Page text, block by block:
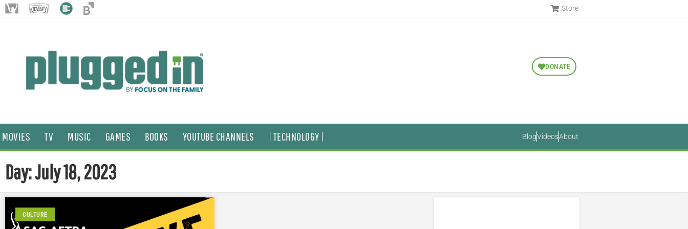
Store
DONATE
MOVIES TV MUSIC GAMES BOOKS YOUTUBE CHANNELS | TECHNOLOGY | BlogVideosAbout
Day: July 18, 2023
CULTURE